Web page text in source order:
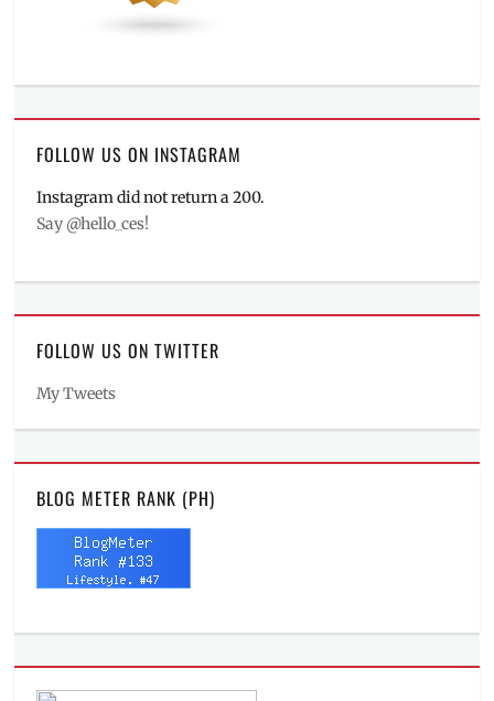
FOLLOW US ON INSTAGRAM
Instagram did not return a 200.
Say @hello_ces!
FOLLOW US ON TWITTER
My Tweets
BLOG METER RANK (PH)